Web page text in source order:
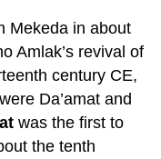
Mekeda in about
Amlak’s revival of
century CE,
Da’amat and
was the first to
the tenth